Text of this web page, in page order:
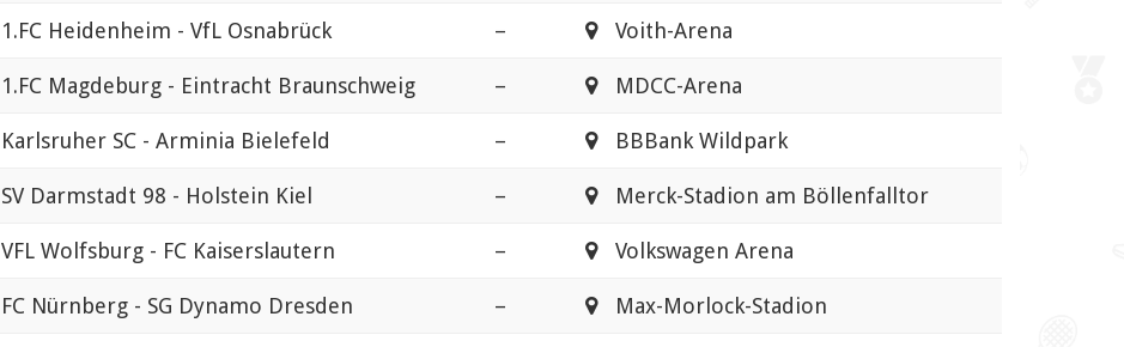
1.FC Heidenheim - VfL Osnabrück – Voith-Arena
1.FC Magdeburg - Eintracht Braunschweig – MDCC-Arena
Karlsruher SC - Arminia Bielefeld – BBBank Wildpark
SV Darmstadt 98 - Holstein Kiel – Merck-Stadion am Böllenfalltor
VFL Wolfsburg - FC Kaiserslautern – Volkswagen Arena
FC Nürnberg - SG Dynamo Dresden – Max-Morlock-Stadion